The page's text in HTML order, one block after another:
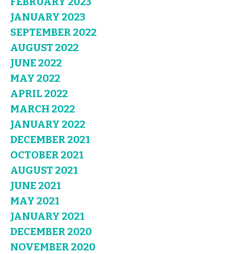
JANUARY 2023
SEPTEMBER 2022
AUGUST 2022
JUNE 2022
MAY 2022
APRIL 2022
MARCH 2022
JANUARY 2022
DECEMBER 2021
OCTOBER 2021
AUGUST 2021
JUNE 2021
MAY 2021
JANUARY 2021
DECEMBER 2020
NOVEMBER 2020